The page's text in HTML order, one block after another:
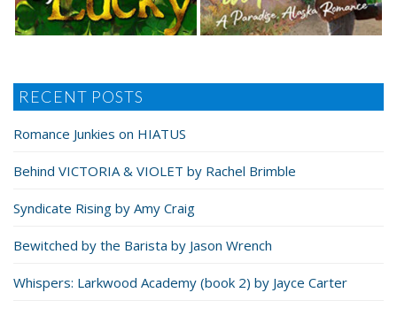
RECENT POSTS
Romance Junkies on HIATUS
Behind VICTORIA & VIOLET by Rachel Brimble
Syndicate Rising by Amy Craig
Bewitched by the Barista by Jason Wrench
Whispers: Larkwood Academy (book 2) by Jayce Carter